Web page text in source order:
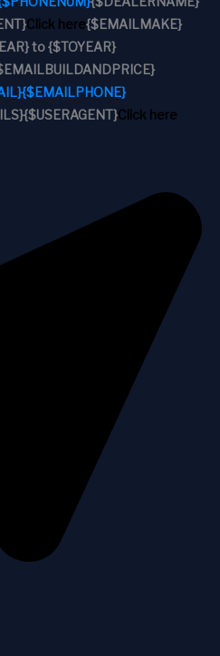
Click here{$EMAILMAKE}
to {$TOYEAR}
{$EMAILPHONE}
{$USERAGENT}Click here